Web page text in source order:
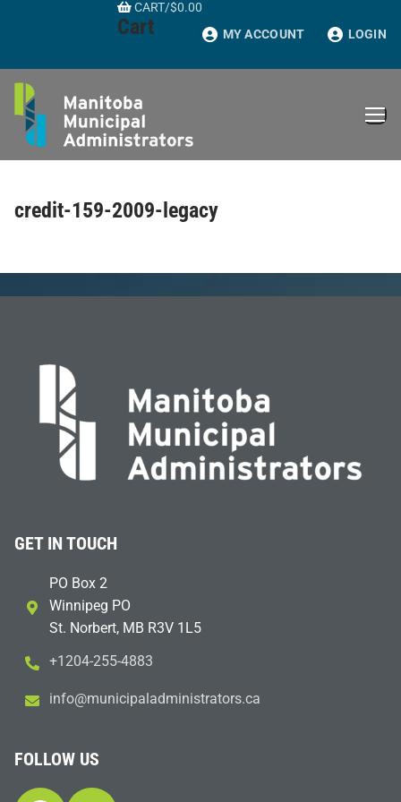
CART/$0.00
Cart MY ACCOUNT LOGIN
credit-159-2009-legacy
GET IN TOUCH
PO Box 2
Winnipeg PO
St. Norbert, MB R3V 1L5
+1204-255-4883
ac.sr
otart
sinim
dalap
icinu
m@ofn
i
FOLLOW US